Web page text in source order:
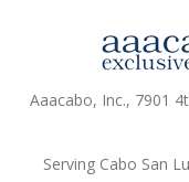
Aaacabo, Inc., 7901
Serving Cabo San